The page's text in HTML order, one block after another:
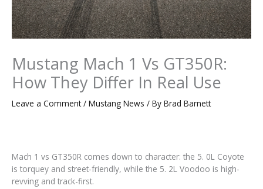
Mustang Mach 1 Vs GT350R:
How They Differ In Real Use
Leave a Comment / Mustang News / By Brad Barnett
Mach 1 vs GT350R comes down to character: the 5. 0L Coyote
is torquey and street-friendly, while the 5. 2L Voodoo is high-
revving and track-first.